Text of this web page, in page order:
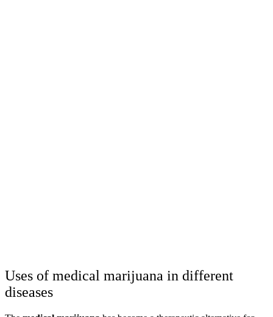
Uses of medical marijuana in different
diseases